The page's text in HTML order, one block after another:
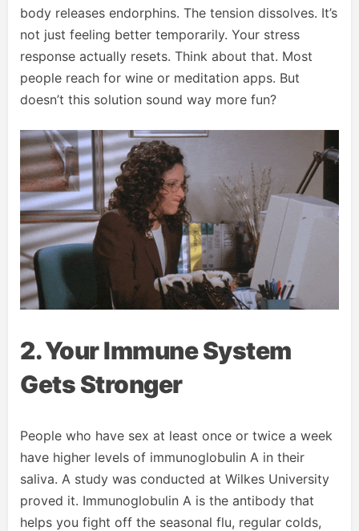
body releases endorphins. The tension dissolves. It’s
not just feeling better temporarily. Your stress
response actually resets. Think about that. Most
people reach for wine or meditation apps. But
doesn’t this solution sound way more fun?
2. Your Immune System
Gets Stronger
People who have sex at least once or twice a week
have higher levels of immunoglobulin A in their
saliva. A study was conducted at Wilkes University
proved it. Immunoglobulin A is the antibody that
helps you fight off the seasonal flu, regular colds,